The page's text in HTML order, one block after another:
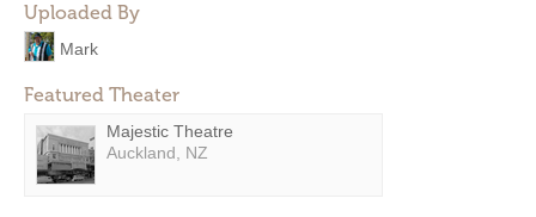
Uploaded By
Mark
Featured Theater
Majestic Theatre
Auckland, NZ